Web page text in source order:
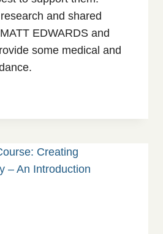
and shared
EDWARDS and
some medical and